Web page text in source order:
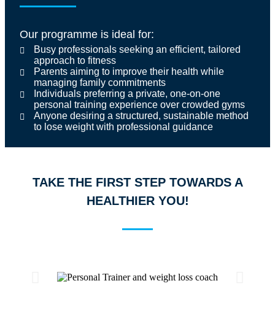
Our programme is ideal for:
Busy professionals seeking an efficient, tailored
approach to fitness
Parents aiming to improve their health while
managing family commitments
Individuals preferring a private, one-on-one
personal training experience over crowded gyms
Anyone desiring a structured, sustainable method
to lose weight with professional guidance
TAKE THE FIRST STEP TOWARDS A
HEALTHIER YOU!